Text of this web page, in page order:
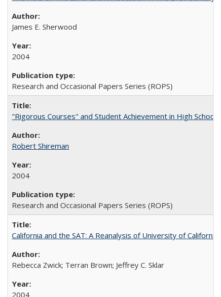
James E. Sherwood
2004
Research and Occasional Papers Series (ROPS)
"Rigorous Courses" and Student Achievement in High School
Robert Shireman
2004
Research and Occasional Papers Series (ROPS)
California and the SAT: A Reanalysis of University of
Rebecca Zwick; Terran Brown; Jeffrey C. Sklar
2004